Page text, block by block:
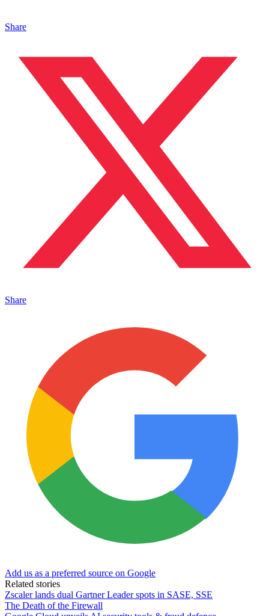
Share
Share
Add us as a preferred source on Google
Related stories
Zscaler lands dual Gartner Leader spots in SASE, SSE
The Death of the Firewall